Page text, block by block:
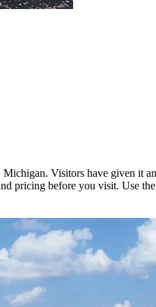
Visitors have given it
pricing before you visit. Use